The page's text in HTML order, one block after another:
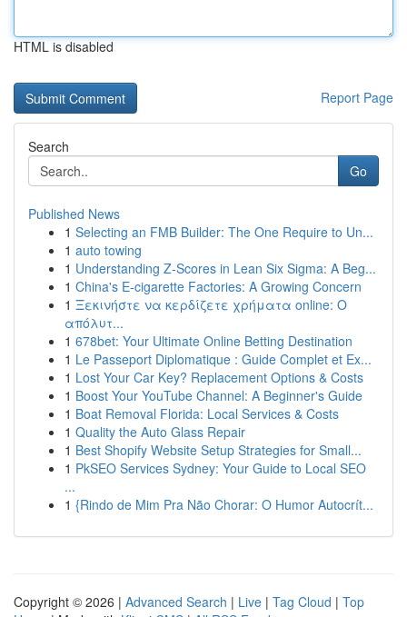
HTML is disabled
Report Page
Search
Go
Published News
1 Selecting an FMB Builder: The One Require to Un...
1 auto towing
1 Understanding Z-Scores in Lean Six Sigma: A Beg...
1 China's E-cigarette Factories: A Growing Concern
1 Ξεκινήστε να κερδίζετε χρήματα online: Ο
απόλυτ...
1 678bet: Your Ultimate Online Betting Destination
1 Le Passeport Diplomatique : Guide Complet et Ex...
1 Lost Your Car Key? Replacement Options & Costs
1 Boost Your YouTube Channel: A Beginner's Guide
1 Boat Removal Florida: Local Services & Costs
1 Quality the Auto Glass Repair
1 Best Shopify Website Setup Strategies for Small...
1 PkSEO Services Sydney: Your Guide to Local SEO
...
1 {Rindo de Mim Pra Não Chorar: O Humor Autocrít...
Copyright © 2026 | Advanced Search | Live | Tag Cloud | Top